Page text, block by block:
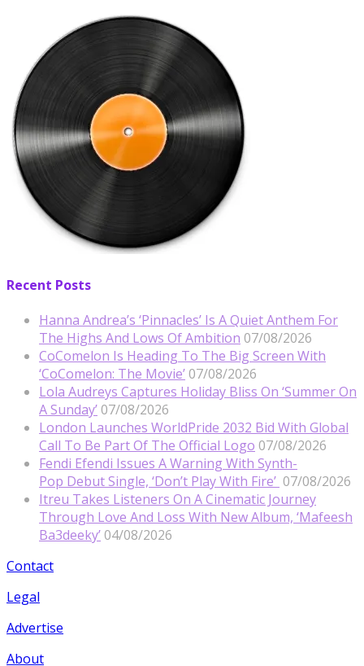
Recent Posts
Hanna Andrea’s ‘Pinnacles’ Is A Quiet Anthem For
The Highs And Lows Of Ambition 07/08/2026
CoComelon Is Heading To The Big Screen With
‘CoComelon: The Movie’ 07/08/2026
Lola Audreys Captures Holiday Bliss On ‘Summer On
A Sunday’ 07/08/2026
London Launches WorldPride 2032 Bid With Global
Call To Be Part Of The Official Logo 07/08/2026
Fendi Efendi Issues A Warning With Synth-
Pop Debut Single, ‘Don’t Play With Fire’ 07/08/2026
Itreu Takes Listeners On A Cinematic Journey
Through Love And Loss With New Album, ‘Mafeesh
Ba3deeky’ 04/08/2026
Contact
Legal
Advertise
About